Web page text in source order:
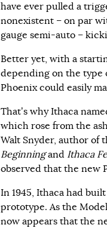
have ever pulled a
nonexistent – on par
gauge semi-auto –
Better yet, with a
depending on the type
Phoenix could easily
That’s why Ithaca
which rose from the
Walt Snyder, author of
Beginningand Ithaca
observed that the new
In 1945, Ithaca had
prototype. As the
now appears that the